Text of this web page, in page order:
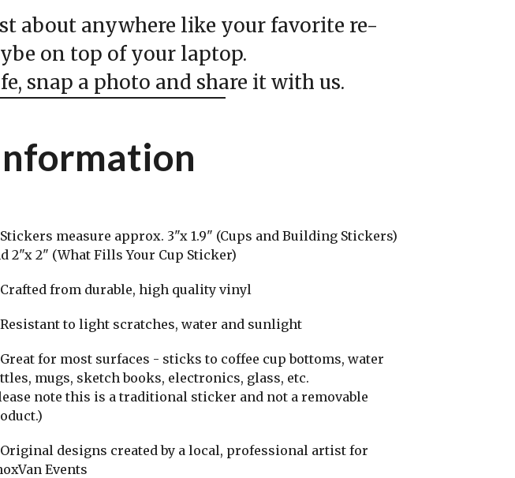
about anywhere like your favorite re-
on top of your laptop.
snap a photo and share it with us.
Stickers measure approx. 3"x 1.9" (Cups and Building Stickers)
2"x 2" (What Fills Your Cup Sticker)
Crafted from durable, high quality vinyl
Resistant to light scratches, water and sunlight
Great for most surfaces - sticks to coffee cup bottoms, water
mugs, sketch books, electronics, glass, etc.
note this is a traditional sticker and not a removable
Original designs created by a local, professional artist for
Events